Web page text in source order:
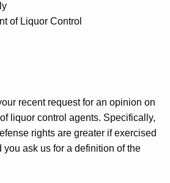
of Liquor Control
recent request for an opinion on
liquor control agents. Specifically,
rights are greater if exercised
ask us for a definition of the